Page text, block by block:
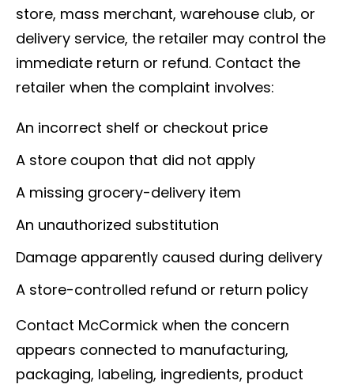
store, mass merchant, warehouse club, or
delivery service, the retailer may control the
immediate return or refund. Contact the
retailer when the complaint involves:
An incorrect shelf or checkout price
A store coupon that did not apply
A missing grocery-delivery item
An unauthorized substitution
Damage apparently caused during delivery
A store-controlled refund or return policy
Contact McCormick when the concern
appears connected to manufacturing,
packaging, labeling, ingredients, product